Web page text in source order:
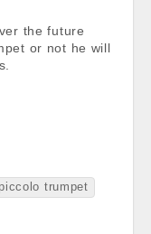
the future
or not he will
piccolo trumpet